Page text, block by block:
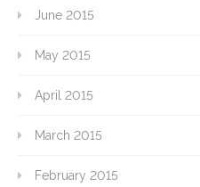
June 2015
May 2015
April 2015
March 2015
February 2015